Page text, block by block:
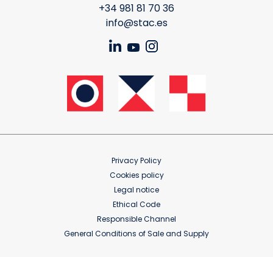
+34 981 81 70 36
info@stac.es
Privacy Policy
Cookies policy
Legal notice
Ethical Code
Responsible Channel
General Conditions of Sale and Supply